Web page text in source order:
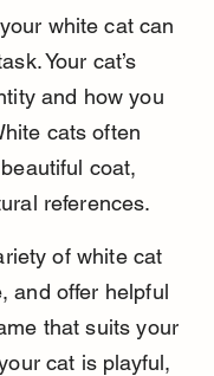
white cat can
Your cat’s
and how you
cats often
coat,
references.
of white cat
and offer helpful
that suits your
cat is playful,